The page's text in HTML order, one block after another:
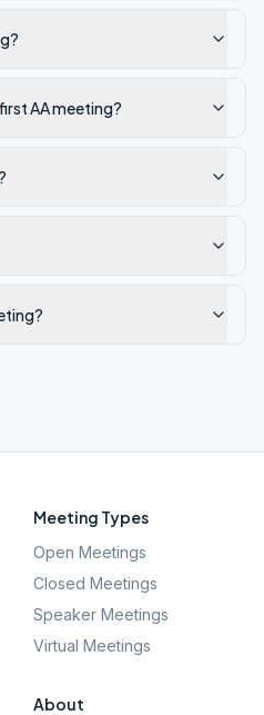
AA meeting?
Meeting Types
Open Meetings
Closed Meetings
Speaker Meetings
Virtual Meetings
About